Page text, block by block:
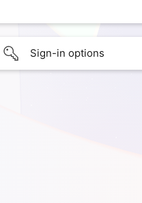
Sign-in options